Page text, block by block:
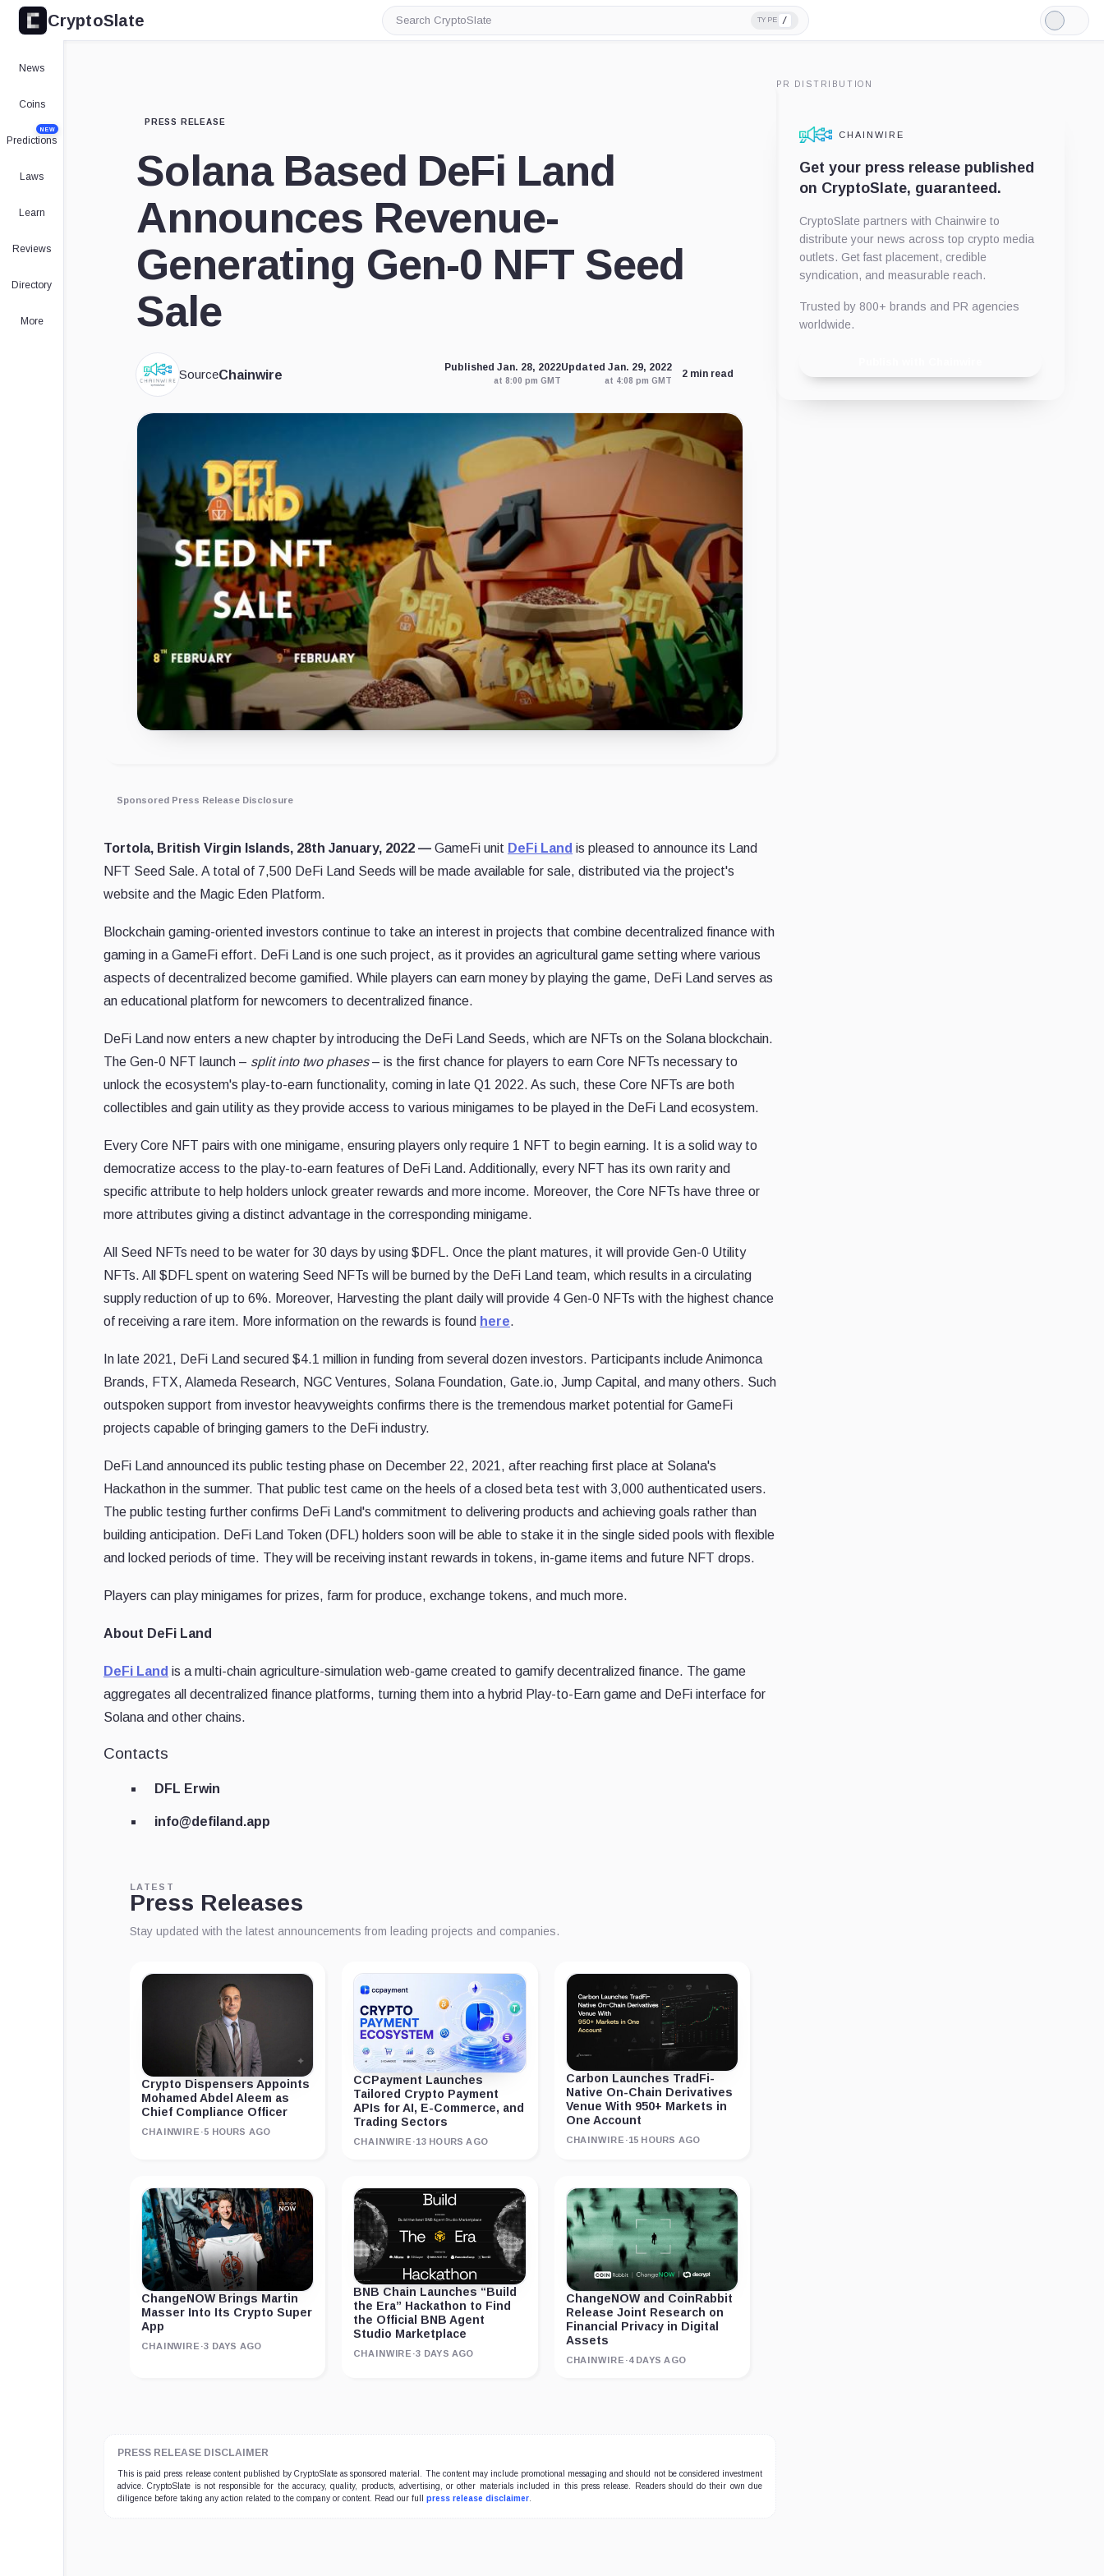
CryptoSlate
Search
CryptoSlate
TYPE /
Light
Mode
News
Coins
Predictions
NEW
Laws
Learn
Reviews
Directory
More
PRESS RELEASE
Solana Based DeFi Land
Announces Revenue-
Generating Gen-0 NFT Seed
Sale
SourceChainwire
Published Jan. 28, 2022
at 8:00 pm GMT
Updated Jan. 29, 2022
at 4:08 pm GMT
2 min read
Sponsored Press Release Disclosure
Tortola, British Virgin Islands, 28th January, 2022 — GameFi unit DeFi Land is pleased to announce its Land
NFT Seed Sale. A total of 7,500 DeFi Land Seeds will be made available for sale, distributed via the project's
website and the Magic Eden Platform.
Blockchain gaming-oriented investors continue to take an interest in projects that combine decentralized finance with
gaming in a GameFi effort. DeFi Land is one such project, as it provides an agricultural game setting where various
aspects of decentralized become gamified. While players can earn money by playing the game, DeFi Land serves as
an educational platform for newcomers to decentralized finance.
DeFi Land now enters a new chapter by introducing the DeFi Land Seeds, which are NFTs on the Solana blockchain.
The Gen-0 NFT launch – split into two phases– is the first chance for players to earn Core NFTs necessary to
unlock the ecosystem's play-to-earn functionality, coming in late Q1 2022. As such, these Core NFTs are both
collectibles and gain utility as they provide access to various minigames to be played in the DeFi Land ecosystem.
Every Core NFT pairs with one minigame, ensuring players only require 1 NFT to begin earning. It is a solid way to
democratize access to the play-to-earn features of DeFi Land. Additionally, every NFT has its own rarity and
specific attribute to help holders unlock greater rewards and more income. Moreover, the Core NFTs have three or
more attributes giving a distinct advantage in the corresponding minigame.
All Seed NFTs need to be water for 30 days by using $DFL. Once the plant matures, it will provide Gen-0 Utility
NFTs. All $DFL spent on watering Seed NFTs will be burned by the DeFi Land team, which results in a circulating
supply reduction of up to 6%. Moreover, Harvesting the plant daily will provide 4 Gen-0 NFTs with the highest chance
of receiving a rare item. More information on the rewards is found here.
In late 2021, DeFi Land secured $4.1 million in funding from several dozen investors. Participants include Animonca
Brands, FTX, Alameda Research, NGC Ventures, Solana Foundation, Gate.io, Jump Capital, and many others. Such
outspoken support from investor heavyweights confirms there is the tremendous market potential for GameFi
projects capable of bringing gamers to the DeFi industry.
DeFi Land announced its public testing phase on December 22, 2021, after reaching first place at Solana's
Hackathon in the summer. That public test came on the heels of a closed beta test with 3,000 authenticated users.
The public testing further confirms DeFi Land's commitment to delivering products and achieving goals rather than
building anticipation. DeFi Land Token (DFL) holders soon will be able to stake it in the single sided pools with flexible
and locked periods of time. They will be receiving instant rewards in tokens, in-game items and future NFT drops.
Players can play minigames for prizes, farm for produce, exchange tokens, and much more.
About DeFi Land
DeFi Land is a multi-chain agriculture-simulation web-game created to gamify decentralized finance. The game
aggregates all decentralized finance platforms, turning them into a hybrid Play-to-Earn game and DeFi interface for
Solana and other chains.
Contacts
DFL Erwin
info@defiland.app
LATEST
Press Releases
Stay updated with the latest announcements from leading projects and companies.
Crypto Dispensers Appoints
Mohamed Abdel Aleem as
Chief Compliance Officer
CHAINWIRE ·5 HOURS AGO
CCPayment Launches
Tailored Crypto Payment
APIs for AI, E-Commerce, and
Trading Sectors
CHAINWIRE ·13 HOURS AGO
Carbon Launches TradFi-
Native On-Chain Derivatives
Venue With 950+ Markets in
One Account
CHAINWIRE ·15 HOURS AGO
ChangeNOW Brings Martin
Masser Into Its Crypto Super
App
CHAINWIRE ·3 DAYS AGO
BNB Chain Launches “Build
the Era” Hackathon to Find
the Official BNB Agent
Studio Marketplace
CHAINWIRE ·3 DAYS AGO
ChangeNOW and CoinRabbit
Release Joint Research on
Financial Privacy in Digital
Assets
CHAINWIRE ·4 DAYS AGO
PRESS RELEASE DISCLAIMER
This is paid press release content published by CryptoSlate as sponsored material. The content may include promotional messaging and should not be considered investment
advice. CryptoSlate is not responsible for the accuracy, quality, products, advertising, or other materials included in this press release. Readers should do their own due
diligence before taking any action related to the company or content. Read our full press release disclaimer.
PR DISTRIBUTION
CHAINWIRE
Get your press release published
on CryptoSlate, guaranteed.
CryptoSlate partners with Chainwire to
distribute your news across top crypto media
outlets. Get fast placement, credible
syndication, and measurable reach.
Trusted by 800+ brands and PR agencies
worldwide.